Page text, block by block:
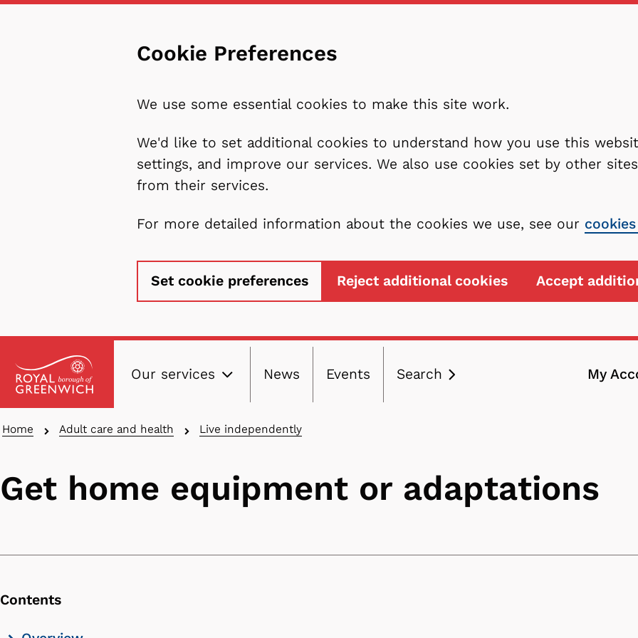
Cookie Preferences
We use some essential cookies to make this site work.
We'd like to set additional cookies to understand how you use this
settings, and improve our services. We also use cookies set by other
from their services.
For more detailed information about the cookies we use, see our
Set cookie preferences Reject additional cookies Accept
to
content
Our services
Main
navigation
News Events Search My
Breadcrumbs
Home Adult care and health Live independently
Get home equipment or adaptations
Contents